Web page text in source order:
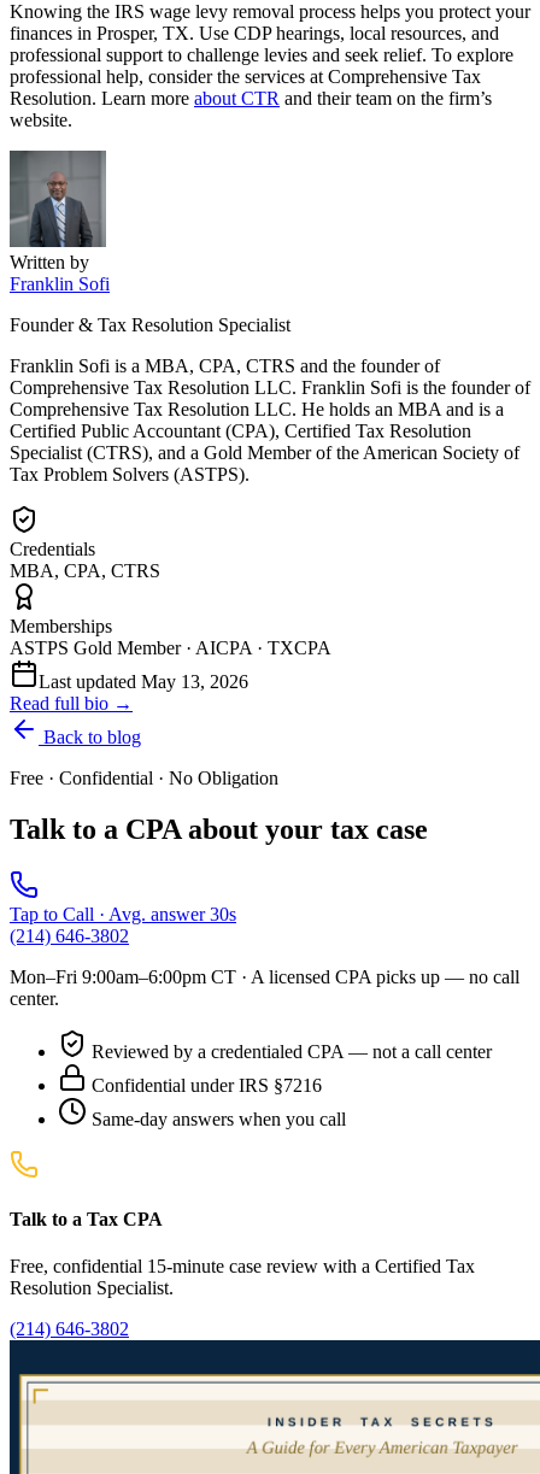
Knowing the IRS wage levy removal process helps you protect your
finances in Prosper, TX. Use CDP hearings, local resources, and
professional support to challenge levies and seek relief. To explore
professional help, consider the services at Comprehensive Tax
Resolution. Learn more about CTR and their team on the firm’s
website.
Written by
Franklin Sofi
Founder & Tax Resolution Specialist
Franklin Sofi is a MBA, CPA, CTRS and the founder of
Comprehensive Tax Resolution LLC. Franklin Sofi is the founder of
Comprehensive Tax Resolution LLC. He holds an MBA and is a
Certified Public Accountant (CPA), Certified Tax Resolution
Specialist (CTRS), and a Gold Member of the American Society of
Tax Problem Solvers (ASTPS).
Credentials
MBA, CPA, CTRS
Memberships
ASTPS Gold Member · AICPA · TXCPA
Last updated May 13, 2026
Read full bio →
Back to blog
Free · Confidential · No Obligation
Talk to a CPA about your tax case
Tap to Call · Avg. answer 30s
(214) 646-3802
Mon–Fri 9:00am–6:00pm CT · A licensed CPA picks up — no call
center.
Reviewed by a credentialed CPA — not a call center
Confidential under IRS §7216
Same-day answers when you call
Talk to a Tax CPA
Free, confidential 15-minute case review with a Certified Tax
Resolution Specialist.
(214) 646-3802